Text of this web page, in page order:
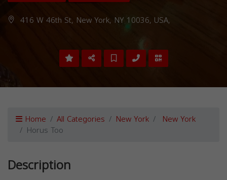
416 W 46th St, New York, NY 10036, USA,
Home All Categories New York New York
Horus Too
Description